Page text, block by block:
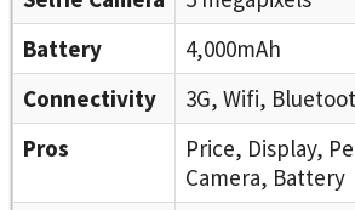
Battery
4,000mAh
Connectivity
3G, Wifi,
Pros
Price, Display,
Camera, Battery